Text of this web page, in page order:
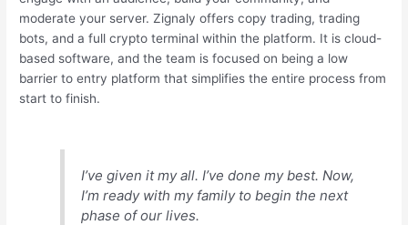
moderate your server. Zignaly offers copy trading, trading
bots, and a full crypto terminal within the platform. It is cloud-
based software, and the team is focused on being a low
barrier to entry platform that simplifies the entire process from
start to finish.
I’ve given it my all. I’ve done my best. Now,
I’m ready with my family to begin the next
phase of our lives.